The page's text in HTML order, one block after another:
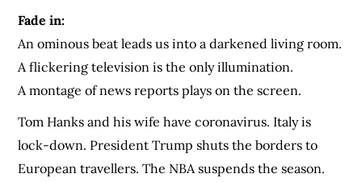
Fade in:
An ominous beat leads us into a darkened living room.
A flickering television is the only illumination.
A montage of news reports plays on the screen.
Tom Hanks and his wife have coronavirus. Italy is
lock-down. President Trump shuts the borders to
European travellers. The NBA suspends the season.